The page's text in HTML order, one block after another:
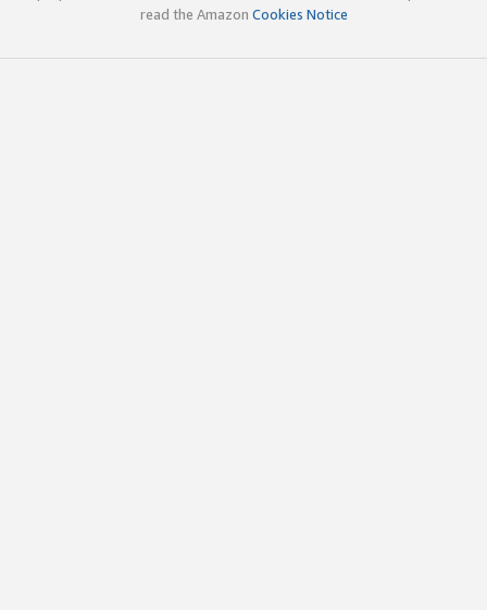
read the Amazon Cookies Notice